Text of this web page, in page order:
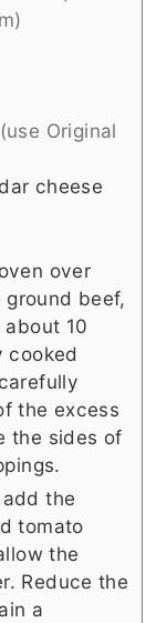
(use Original
cheese
over
beef,
10
cooked
the excess
the sides of
the
tomato
the
Reduce the
a